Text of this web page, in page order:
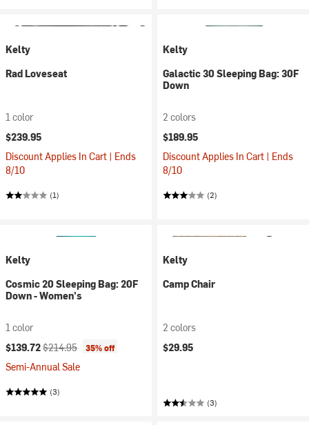
Kelty
Rad Loveseat
1 color
$239.95
Discount Applies In Cart | Ends
8/10
(1)
Kelty
Galactic 30 Sleeping Bag: 30F
Down
2 colors
$189.95
Discount Applies In Cart | Ends
8/10
(2)
Kelty
Cosmic 20 Sleeping Bag: 20F
Down - Women's
1 color
Current price:
$139.72Original price:
$214.95 35% off
Semi-Annual Sale
(3)
Kelty
Camp Chair
2 colors
$29.95
(3)